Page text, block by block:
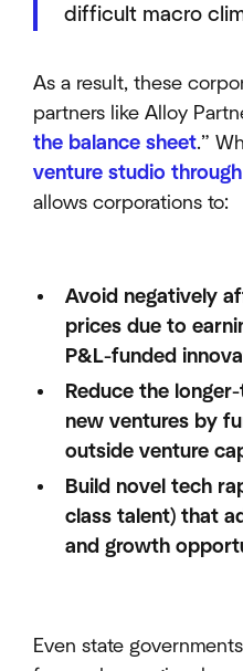
difficult macro
As a result, these
partners like Alloy
the balance sheet.”
venture studio
allows corporations to:
Avoid negatively
prices due to
P&L-funded
Reduce the
new ventures by
outside venture
Build novel tech
class talent) that
and growth
Even state